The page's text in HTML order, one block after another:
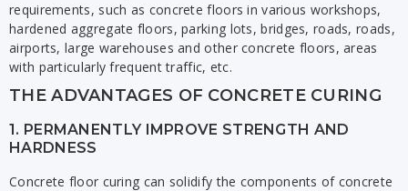
requirements, such as concrete floors in various workshops,
hardened aggregate floors, parking lots, bridges, roads, roads,
airports, large warehouses and other concrete floors, areas
with particularly frequent traffic, etc.
THE ADVANTAGES OF CONCRETE CURING
1. PERMANENTLY IMPROVE STRENGTH AND
HARDNESS
Concrete floor curing can solidify the components of concrete